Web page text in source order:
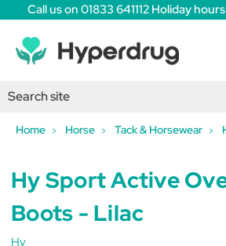
Call us on 01833 641112 Holiday
Home Horse Tack & Horsewear
Hy Sport Active
Boots - Lilac
Hy